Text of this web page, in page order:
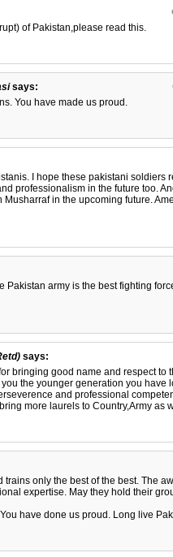
of Pakistan,please read this.
says:
You have made us proud.
I hope these pakistani soldiers
professionalism in the future too.
Musharraf in the upcoming future.
Pakistan army is the best fighting
says:
bringing good name and respect to
the younger generation you have
and professional
more laurels to Country,Army as
trains only the best of the best. The
expertise. May they hold their
have done us proud. Long live